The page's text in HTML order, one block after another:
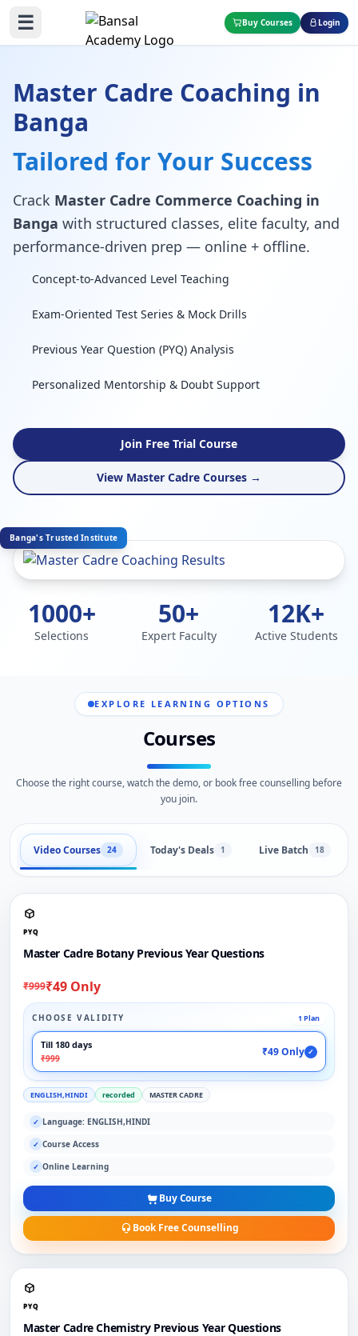
☰ Buy Courses Login
Master Cadre Coaching in
Banga
Tailored for Your Success
Crack Master Cadre Commerce Coaching in
Banga with structured classes, elite faculty, and
performance-driven prep — online + offline.
Concept-to-Advanced Level Teaching
Exam-Oriented Test Series & Mock Drills
Previous Year Question (PYQ) Analysis
Personalized Mentorship & Doubt Support
Join Free Trial Course
View Master Cadre Courses →
Banga's Trusted Institute
1000+
Selections
50+
Expert Faculty
12K+
Active Students
EXPLORE LEARNING OPTIONS
Courses
Choose the right course, watch the demo, or book free counselling before
you join.
Video Courses 24 Today's Deals 1 Live Batch 18
PYQ
Master Cadre Botany Previous Year Questions
₹999₹49 Only
CHOOSE VALIDITY 1 Plan
Till 180 days
₹999
₹49 Only ✓
ENGLISH,HINDI recorded MASTER CADRE
✓ Language: ENGLISH,HINDI
✓ Course Access
✓ Online Learning
Buy Course
Book Free Counselling
PYQ
Master Cadre Chemistry Previous Year Questions